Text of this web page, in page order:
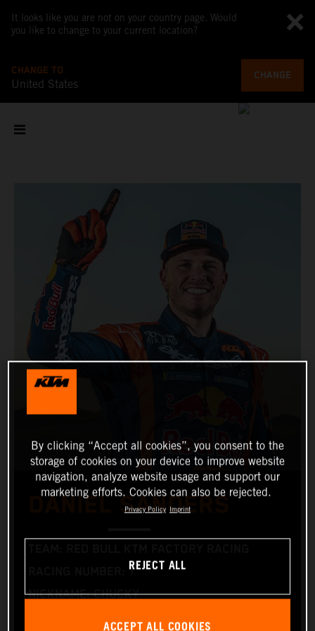
It looks like you are not on your country page. Would
you like to change to your current location?
CHANGE TO
United States
CHANGE
DANIEL SANDERS
RACING NUMBER: 1
NICKNAME: CHUCKY
By clicking “Accept all cookies”, you consent to the
storage of cookies on your device to improve website
navigation, analyze website usage and support our
marketing efforts. Cookies can also be rejected.
Privacy Policy Imprint
REJECT ALL